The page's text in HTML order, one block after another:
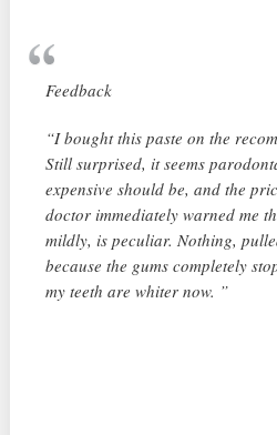
Feedback
“I bought this paste on the
Still surprised, it seems
expensive should be, and the
doctor immediately warned me
mildly, is peculiar. Nothing,
because the gums completely
my teeth are whiter now. ”